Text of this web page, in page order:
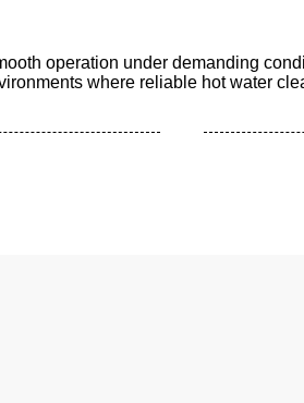
operation under demanding
where reliable hot water